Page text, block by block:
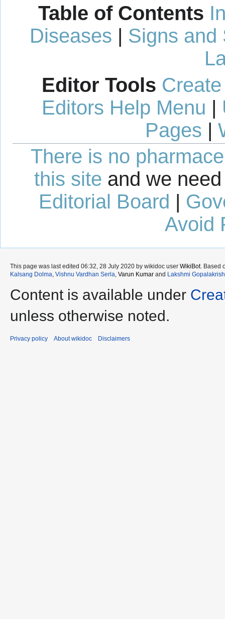
Table of Contents
Diseases | Signs and
Editor Tools
Editors Help Menu |
Pages |
There is no
this site and we
Editorial Board
Avoid
This page was last edited 06:32, 28 July 2020 by wikidoc user WikiBot. Based
Kalsang Dolma, Vishnu Vardhan Serla, Varun Kumar and Lakshmi
Content is available under
unless otherwise noted.
Privacy policy About wikidoc Disclaimers